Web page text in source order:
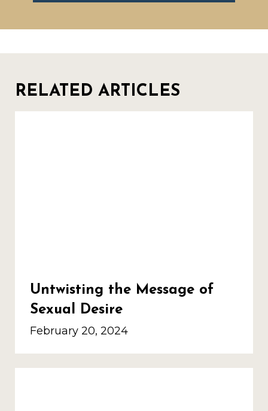
RELATED ARTICLES
Untwisting the Message of
Sexual Desire
February 20, 2024